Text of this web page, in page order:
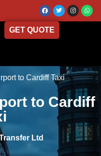
GET QUOTE
to Cardiff Taxi
to Cardiff
Ltd